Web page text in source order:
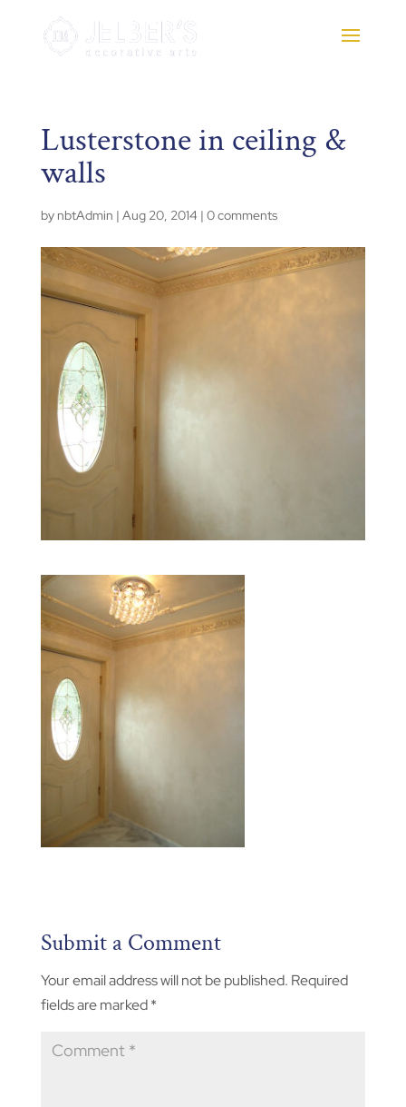
Lusterstone in ceiling &
walls
by nbtAdmin | Aug 20, 2014 | 0 comments
Submit a Comment
Your email address will not be published. Required
fields are marked*